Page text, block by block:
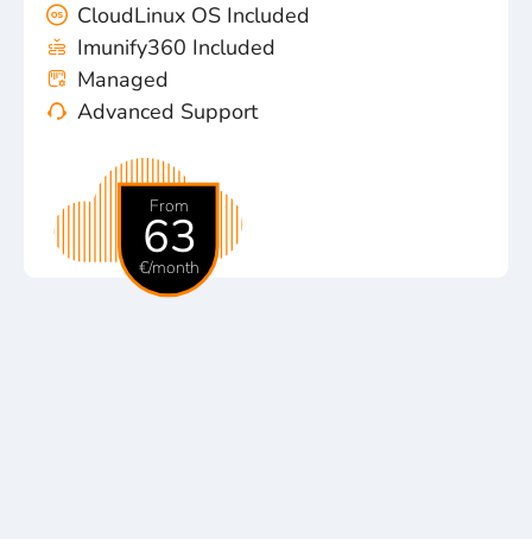
CloudLinux OS Included
Imunify360 Included
Managed
Advanced Support
From
63
€/month